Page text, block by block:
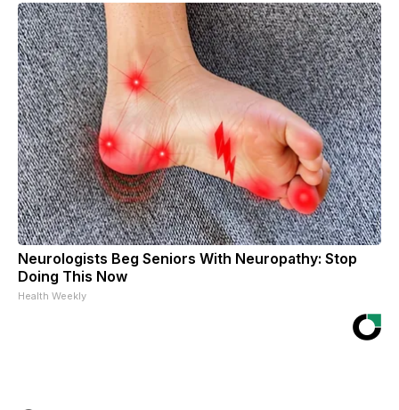
Neurologists Beg Seniors With Neuropathy: Stop
Doing This Now
Health Weekly